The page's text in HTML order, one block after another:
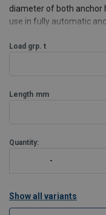
diameter of both anchor
use in fully automatic
automatic anchor is
Load grp. t
Length mm
Quantity:
Show all variants